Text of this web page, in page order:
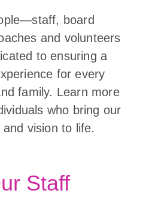
board
and volunteers
to ensuring a
for every
family. Learn more
who bring our
and vision to life.
Staff